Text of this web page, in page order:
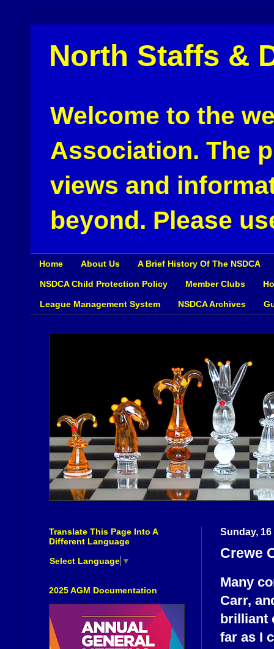
North Staffs &
Welcome to the
Association. The
views and
beyond. Please
Home About Us A Brief History Of The NSDCA
NSDCA Child Protection Policy Member Clubs
League Management System NSDCA Archives
Sunday,
Crewe
Many
Carr,
brilliant
far as I
Translate This Page Into A
Different Language
Select Language ▼
2025 AGM Documentation